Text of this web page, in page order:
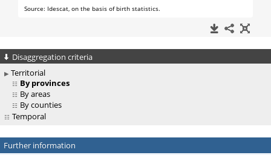
Disaggregation criteria
Territorial
By provinces
By areas
By counties
Temporal
Further information